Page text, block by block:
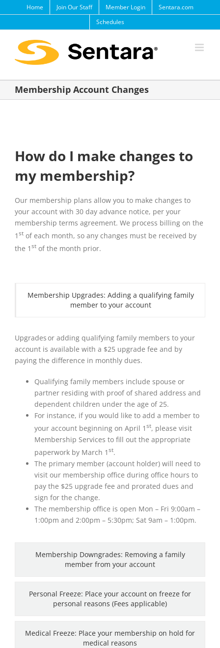
to
content
Home Join Our Staff Member Login
Sentara.com
Schedules
Membership Account Changes
How do I make changes to
my membership?
Our membership plans allow you to make changes to
your account with 30 day advance notice, per your
membership terms agreement. We process billing on the
1 stof each month, so any changes must be received by
the 1 stof the month prior.
Membership Upgrades: Adding a qualifying family
member to your account
Upgrades or adding qualifying family members to your
account is available with a $25 upgrade fee and by
paying the difference in monthly dues.
Qualifying family members include spouse or
partner residing with proof of shared address and
dependent children under the age of 25.
For instance, if you would like to add a member to
your account beginning on April 1 st, please visit
Membership Services to fill out the appropriate
paperwork by March 1 st.
The primary member (account holder) will need to
visit our membership office during office hours to
pay the $25 upgrade fee and prorated dues and
sign for the change.
The membership office is open Mon – Fri 9:00am –
1:00pm and 2:00pm – 5:30pm; Sat 9am – 1:00pm.
Membership Downgrades: Removing a family
member from your account
Personal Freeze: Place your account on freeze for
personal reasons (Fees applicable)
Medical Freeze: Place your membership on hold for
medical reasons